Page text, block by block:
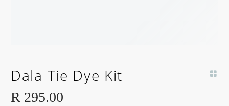
Dala Tie Dye Kit
R 295.00